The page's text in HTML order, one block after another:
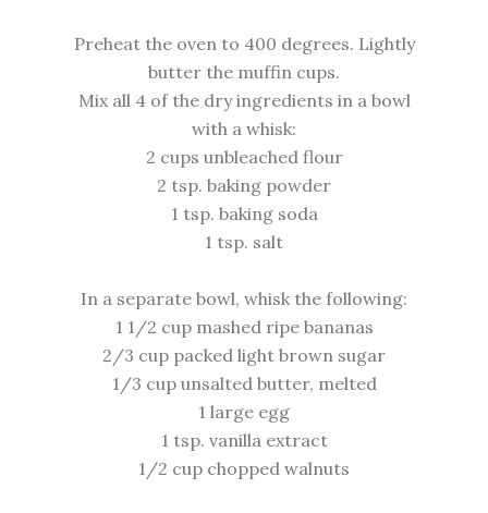
Preheat the oven to 400 degrees. Lightly
butter the muffin cups.
Mix all 4 of the dry ingredients in a bowl
with a whisk:
2 cups unbleached flour
2 tsp. baking powder
1 tsp. baking soda
1 tsp. salt
In a separate bowl, whisk the following:
1 1/2 cup mashed ripe bananas
2/3 cup packed light brown sugar
1/3 cup unsalted butter, melted
1 large egg
1 tsp. vanilla extract
1/2 cup chopped walnuts